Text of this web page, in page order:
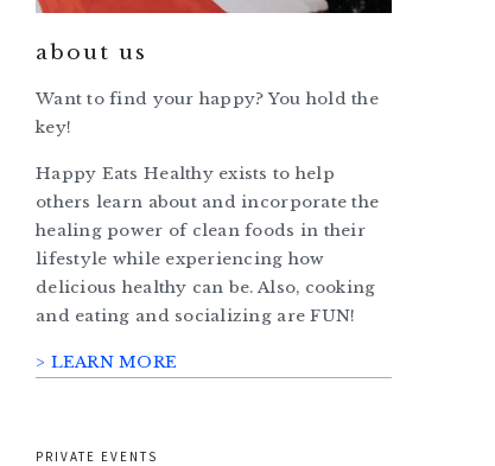
about us
Want to find your happy? You hold the
key!
Happy Eats Healthy exists to help
others learn about and incorporate the
healing power of clean foods in their
lifestyle while experiencing how
delicious healthy can be. Also, cooking
and eating and socializing are FUN!
> LEARN MORE
PRIVATE EVENTS